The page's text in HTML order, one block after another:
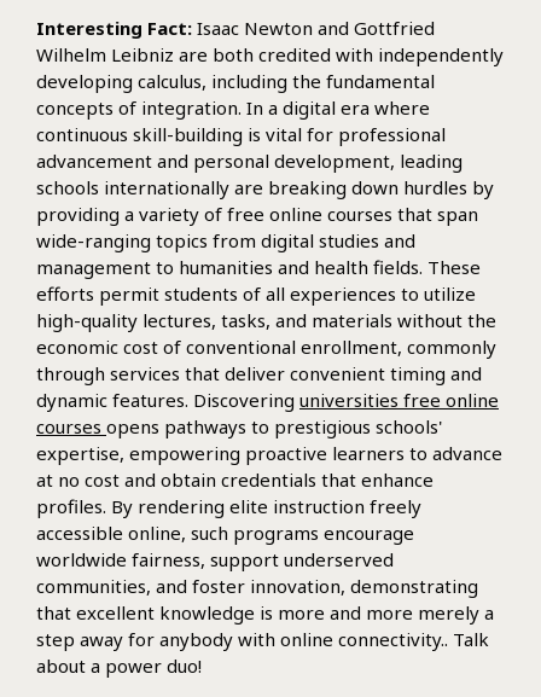
Interesting Fact: Isaac Newton and Gottfried
Wilhelm Leibniz are both credited with independently
developing calculus, including the fundamental
concepts of integration. In a digital era where
continuous skill-building is vital for professional
advancement and personal development, leading
schools internationally are breaking down hurdles by
providing a variety of free online courses that span
wide-ranging topics from digital studies and
management to humanities and health fields. These
efforts permit students of all experiences to utilize
high-quality lectures, tasks, and materials without the
economic cost of conventional enrollment, commonly
through services that deliver convenient timing and
dynamic features. Discovering universities free online
courses opens pathways to prestigious schools'
expertise, empowering proactive learners to advance
at no cost and obtain credentials that enhance
profiles. By rendering elite instruction freely
accessible online, such programs encourage
worldwide fairness, support underserved
communities, and foster innovation, demonstrating
that excellent knowledge is more and more merely a
step away for anybody with online connectivity.. Talk
about a power duo!